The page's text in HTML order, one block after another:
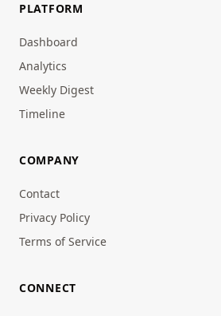
PLATFORM
Dashboard
Analytics
Weekly Digest
Timeline
COMPANY
Contact
Privacy Policy
Terms of Service
CONNECT